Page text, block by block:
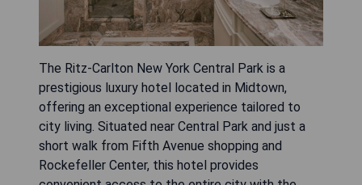
The Ritz-Carlton New York Central Park is a
prestigious luxury hotel located in Midtown,
offering an exceptional experience tailored to
city living. Situated near Central Park and just a
short walk from Fifth Avenue shopping and
Rockefeller Center, this hotel provides